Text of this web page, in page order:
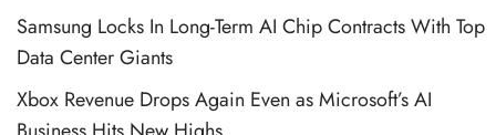
Samsung Locks In Long-Term AI Chip Contracts With Top
Data Center Giants
Xbox Revenue Drops Again Even as Microsoft’s AI